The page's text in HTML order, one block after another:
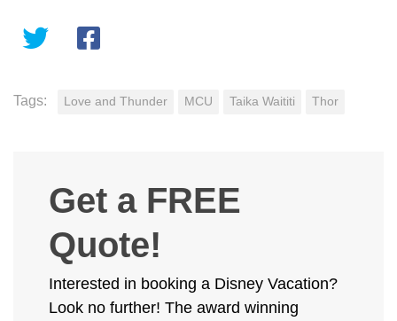
Tags: Love and Thunder MCU Taika Waititi Thor
Get a FREE
Quote!
Interested in booking a Disney Vacation?
Look no further! The award winning